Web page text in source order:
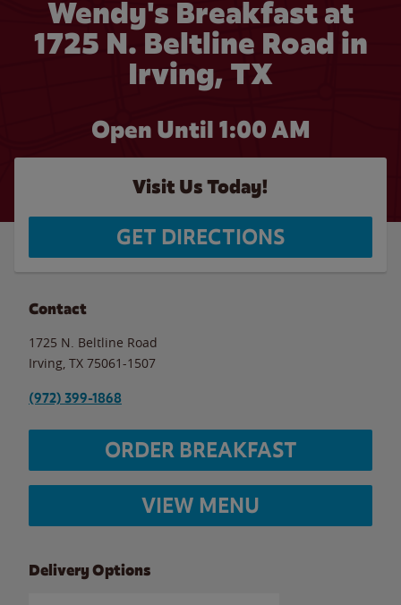
Wendy's Breakfast at
1725 N. Beltline Road in
Irving, TX
Open Until 1:00 AM
Visit Us Today!
GET DIRECTIONS
Contact
1725 N. Beltline Road
Irving TX 75061-1507
(972) 399-1868
ORDER BREAKFAST
VIEW MENU
Delivery Options